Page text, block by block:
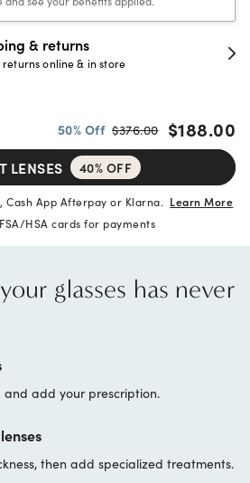
& returns
returns online & in store
50% Off $376.00 $188.00
LENSES 40% OFF
App Afterpay or Klarna. Learn More
HSA cards for payments
glasses has never
and add your prescription.
then add specialized treatments.